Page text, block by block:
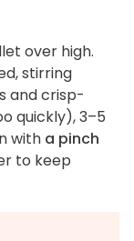
over high.
stirring
and crisp-
quickly), 3–5
with a pinch
to keep